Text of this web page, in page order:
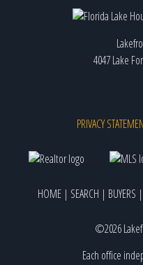
4047 Lake
PRIVACY
HOME | SEARCH | BUYERS |
©2026
Each office